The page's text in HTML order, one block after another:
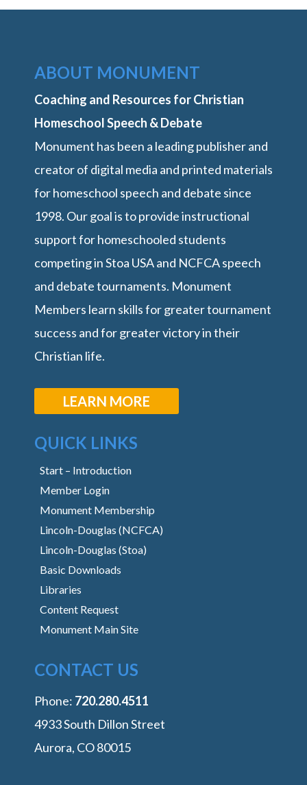
ABOUT MONUMENT
Coaching and Resources for Christian
Homeschool Speech & Debate
Monument has been a leading publisher and
creator of digital media and printed materials
for homeschool speech and debate since
1998. Our goal is to provide instructional
support for homeschooled students
competing in Stoa USA and NCFCA speech
and debate tournaments. Monument
Members learn skills for greater tournament
success and for greater victory in their
Christian life.
LEARN MORE
QUICK LINKS
Start – Introduction
Member Login
Monument Membership
Lincoln-Douglas (NCFCA)
Lincoln-Douglas (Stoa)
Basic Downloads
Libraries
Content Request
Monument Main Site
CONTACT US
Phone: ‭720.280.4511
4933 South Dillon Street
Aurora, CO 80015